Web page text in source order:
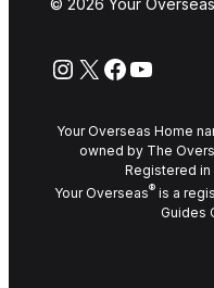
© 2026 Your
Instagram
X Facebook
YouTube
Your Overseas Home
owned by The
Registered in
Your Overseas® is a
Guides